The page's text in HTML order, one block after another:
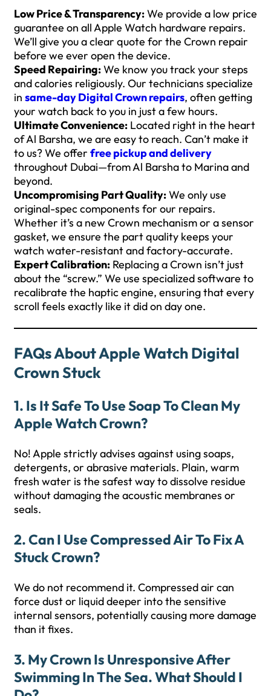
Low Price & Transparency:We provide a low price
guarantee on all Apple Watch hardware repairs.
We’ll give you a clear quote for the Crown repair
before we ever open the device.
Speed Repairing:We know you track your steps
and calories religiously. Our technicians specialize
in same-day Digital Crown repairs, often getting
your watch back to you in just a few hours.
Ultimate Convenience: Located right in the heart
of Al Barsha, we are easy to reach. Can’t make it
to us? We offer free pickup and delivery
throughout Dubai—from Al Barsha to Marina and
beyond.
Uncompromising Part Quality:We only use
original-spec components for our repairs.
Whether it’s a new Crown mechanism or a sensor
gasket, we ensure the part quality keeps your
watch water-resistant and factory-accurate.
Expert Calibration: Replacing a Crown isn’t just
about the “screw.” We use specialized software to
recalibrate the haptic engine, ensuring that every
scroll feels exactly like it did on day one.
FAQs About Apple Watch Digital
Crown Stuck
1. Is It Safe To Use Soap To Clean My
Apple Watch Crown?
No! Apple strictly advises against using soaps,
detergents, or abrasive materials. Plain, warm
fresh water is the safest way to dissolve residue
without damaging the acoustic membranes or
seals.
2. Can I Use Compressed Air To Fix A
Stuck Crown?
We do not recommend it. Compressed air can
force dust or liquid deeper into the sensitive
internal sensors, potentially causing more damage
than it fixes.
3. My Crown Is Unresponsive After
Swimming In The Sea. What Should I